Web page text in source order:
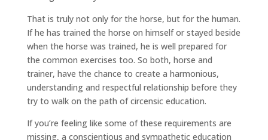
That is truly not only for the horse, but for the human.
If he has trained the horse on himself or stayed beside
when the horse was trained, he is well prepared for
the common exercises too. So both, horse and
trainer, have the chance to create a harmonious,
understanding and respectful relationship before they
try to walk on the path of circensic education.
If you’re feeling like some of these requirements are
missing, a conscientious and sympathetic education